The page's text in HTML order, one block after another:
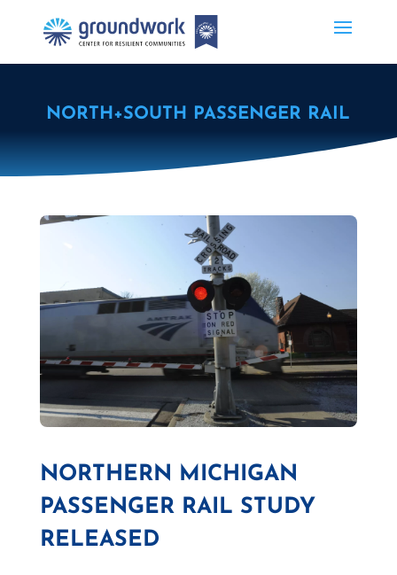
NORTH+SOUTH PASSENGER RAIL
NORTHERN MICHIGAN
PASSENGER RAIL STUDY
RELEASED